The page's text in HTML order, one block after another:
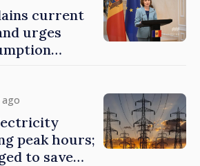
current
urges
peak hours;
to save